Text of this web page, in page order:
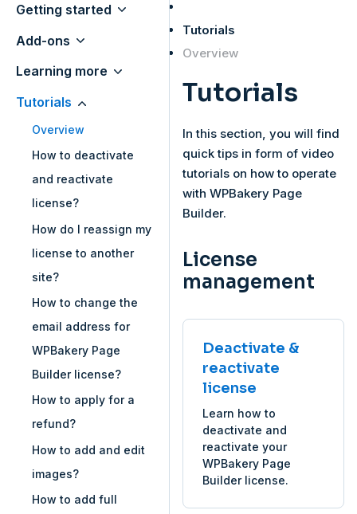
Getting started
Add-ons
Learning more
Tutorials
Overview
How to deactivate
and reactivate
license?
How do I reassign my
license to another
site?
How to change the
email address for
WPBakery Page
Builder license?
How to apply for a
refund?
How to add and edit
images?
How to add full
Tutorials
Overview
Tutorials
In this section, you will find
quick tips in form of video
tutorials on how to operate
with WPBakery Page
Builder.
License
management
Deactivate &
reactivate
license
Learn how to
deactivate and
reactivate your
WPBakery Page
Builder license.